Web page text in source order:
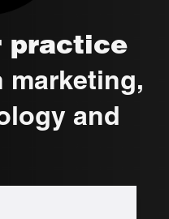
practice
and